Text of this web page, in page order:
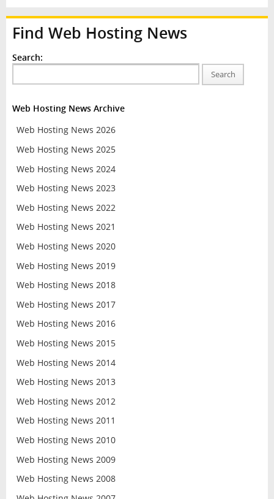
Find Web Hosting News
Search:
Search
Web Hosting News Archive
Web Hosting News 2026
Web Hosting News 2025
Web Hosting News 2024
Web Hosting News 2023
Web Hosting News 2022
Web Hosting News 2021
Web Hosting News 2020
Web Hosting News 2019
Web Hosting News 2018
Web Hosting News 2017
Web Hosting News 2016
Web Hosting News 2015
Web Hosting News 2014
Web Hosting News 2013
Web Hosting News 2012
Web Hosting News 2011
Web Hosting News 2010
Web Hosting News 2009
Web Hosting News 2008